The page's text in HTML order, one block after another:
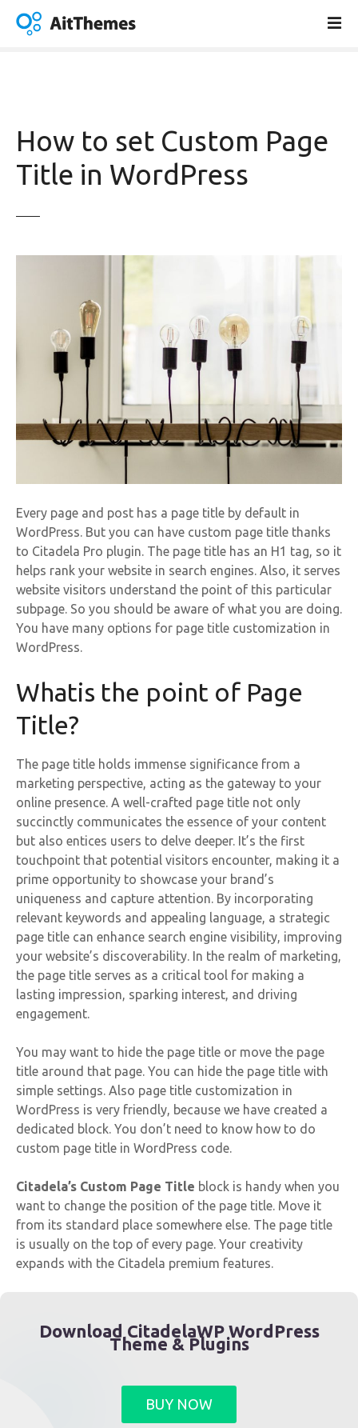
How to set Custom Page
Title in WordPress
Every page and post has a page title by default in
WordPress. But you can have custom page title thanks
to Citadela Pro plugin. The page title has an H1 tag, so it
helps rank your website in search engines. Also, it serves
website visitors understand the point of this particular
subpage. So you should be aware of what you are doing.
You have many options for page title customization in
WordPress.
Whatis the point of Page
Title?
The page title holds immense significance from a
marketing perspective, acting as the gateway to your
online presence. A well-crafted page title not only
succinctly communicates the essence of your content
but also entices users to delve deeper. It’s the first
touchpoint that potential visitors encounter, making it a
prime opportunity to showcase your brand’s
uniqueness and capture attention. By incorporating
relevant keywords and appealing language, a strategic
page title can enhance search engine visibility, improving
your website’s discoverability. In the realm of marketing,
the page title serves as a critical tool for making a
lasting impression, sparking interest, and driving
engagement.
You may want to hide the page title or move the page
title around that page. You can hide the page title with
simple settings. Also page title customization in
WordPress is very friendly, because we have created a
dedicated block. You don’t need to know how to do
custom page title in WordPress code.
Citadela’s Custom Page Title block is handy when you
want to change the position of the page title. Move it
from its standard place somewhere else. The page title
is usually on the top of every page. Your creativity
expands with the Citadela premium features.
Download CitadelaWP WordPress
Theme & Plugins
BUY NOW